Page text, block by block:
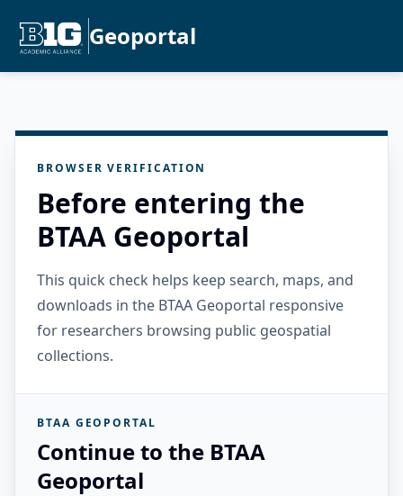
Geoportal
BROWSER VERIFICATION
Before entering the
BTAA Geoportal
This quick check helps keep search, maps, and
downloads in the BTAA Geoportal responsive
for researchers browsing public geospatial
collections.
BTAA GEOPORTAL
Continue to the BTAA
Geoportal